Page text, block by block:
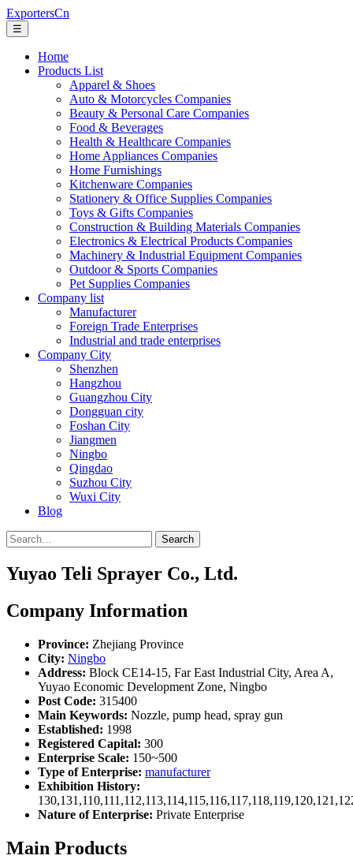
ExportersCn
☰
Home
Products List
Apparel & Shoes
Auto & Motorcycles Companies
Beauty & Personal Care Companies
Food & Beverages
Health & Healthcare Companies
Home Appliances Companies
Home Furnishings
Kitchenware Companies
Stationery & Office Supplies Companies
Toys & Gifts Companies
Construction & Building Materials Companies
Electronics & Electrical Products Companies
Machinery & Industrial Equipment Companies
Outdoor & Sports Companies
Pet Supplies Companies
Company list
Manufacturer
Foreign Trade Enterprises
Industrial and trade enterprises
Company City
Shenzhen
Hangzhou
Guangzhou City
Dongguan city
Foshan City
Jiangmen
Ningbo
Qingdao
Suzhou City
Wuxi City
Blog
Search
Yuyao Teli Sprayer Co., Ltd.
Company Information
Province: Zhejiang Province
City: Ningbo
Address: Block CE14-15, Far East Industrial City, Area A,
Yuyao Economic Development Zone, Ningbo
Post Code: 315400
Main Keywords: Nozzle, pump head, spray gun
Established: 1998
Registered Capital: 300
Enterprise Scale: 150~500
Type of Enterprise: manufacturer
Exhibition History:
Nature of Enterprise: Private Enterprise
Main Products